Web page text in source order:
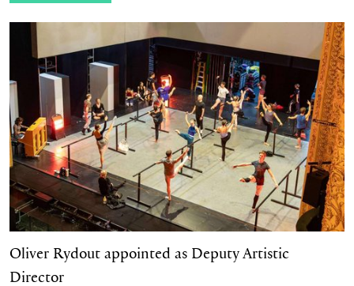
Oliver Rydout appointed as Deputy Artistic
Director
Oliver Rydout appointed as Deputy Artistic Director